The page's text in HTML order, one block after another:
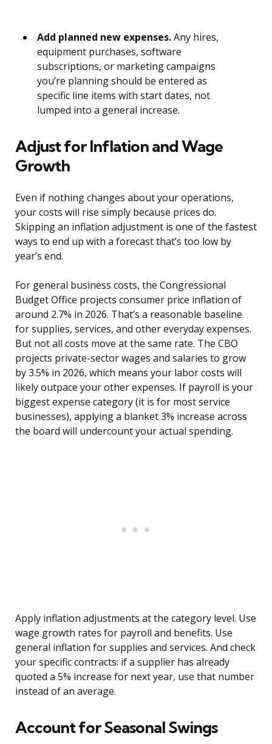
Add planned new expenses.Any hires,
equipment purchases, software
subscriptions, or marketing campaigns
you’re planning should be entered as
specific line items with start dates, not
lumped into a general increase.
Adjust for Inflation and Wage
Growth
Even if nothing changes about your operations,
your costs will rise simply because prices do.
Skipping an inflation adjustment is one of the fastest
ways to end up with a forecast that’s too low by
year’s end.
For general business costs, the Congressional
Budget Office projects consumer price inflation of
around 2.7% in 2026. That’s a reasonable baseline
for supplies, services, and other everyday expenses.
But not all costs move at the same rate. The CBO
projects private-sector wages and salaries to grow
by 3.5% in 2026, which means your labor costs will
likely outpace your other expenses. If payroll is your
biggest expense category (it is for most service
businesses), applying a blanket 3% increase across
the board will undercount your actual spending.
Apply inflation adjustments at the category level. Use
wage growth rates for payroll and benefits. Use
general inflation for supplies and services. And check
your specific contracts: if a supplier has already
quoted a 5% increase for next year, use that number
instead of an average.
Account for Seasonal Swings